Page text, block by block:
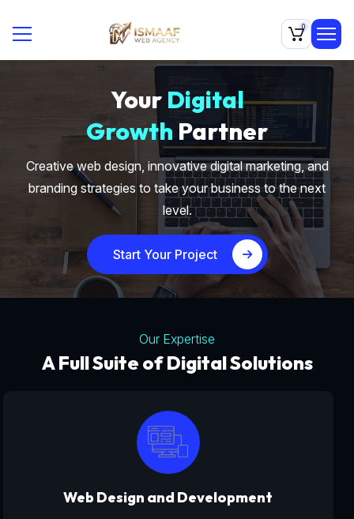
0
Your Digital
Growth Partner
Creative web design, innovative digital marketing, and
branding strategies to take your business to the next
level.
Start Your Project
Our Expertise
A Full Suite of Digital Solutions
Digital Marketing - SEO